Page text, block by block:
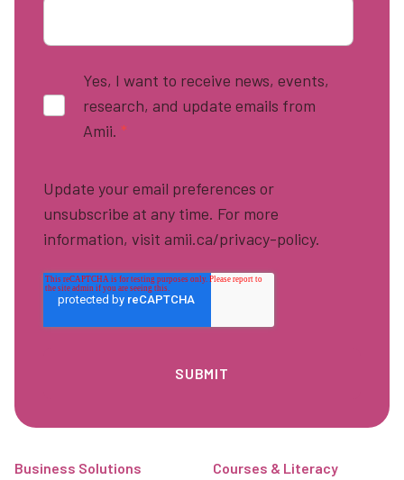
Yes, I want to receive news, events,
research, and update emails from
Amii. *
Update your email preferences or
unsubscribe at any time. For more
information, visit amii.ca/privacy-policy.
Business Solutions
Courses & Literacy